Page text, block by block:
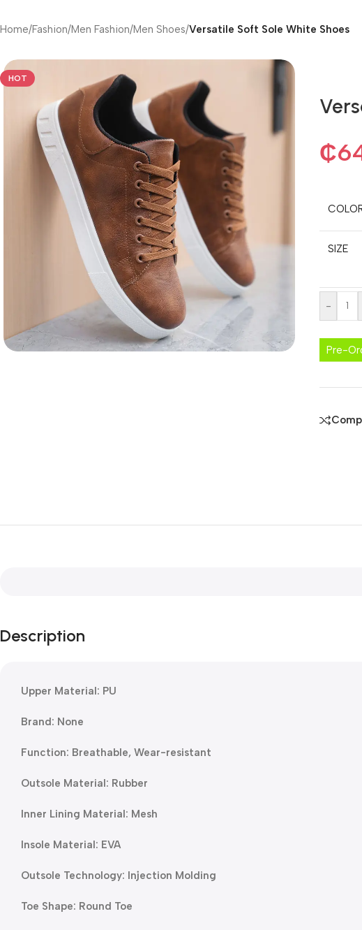
Home/Fashion/Men Fashion/Men Shoes/Versatile Soft Sole White Shoes
HOT
₵
SIZE
-
Pre-
Description
Upper Material: PU
Brand: None
Function: Breathable, Wear-resistant
Outsole Material: Rubber
Inner Lining Material: Mesh
Insole Material: EVA
Outsole Technology: Injection Molding
Toe Shape: Round Toe